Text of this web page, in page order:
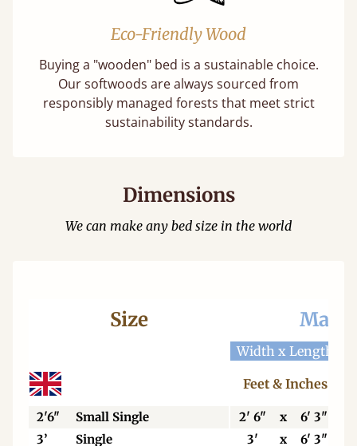
Eco-Friendly Wood
Buying a "wooden" bed is a sustainable choice.
Our softwoods are always sourced from
responsibly managed forests that meet strict
sustainability standards.
Dimensions
We can make any bed size in the world
Size
Width x Length
Feet & Inches
2'6" Small Single 2' 6" x
6' 3"
3’
Single 3' x
6' 3"